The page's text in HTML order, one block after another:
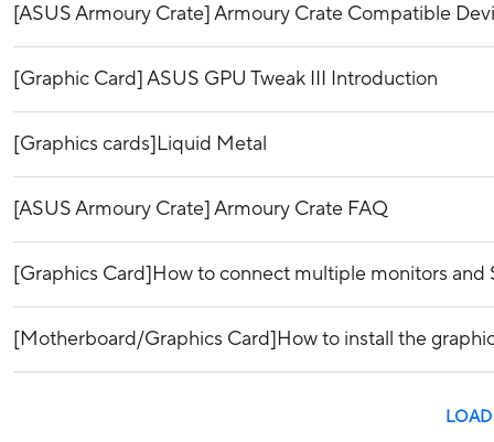
[ASUS Armoury Crate] Armoury Crate Compatible
[Graphic Card] ASUS GPU Tweak III Introduction
[Graphics cards]Liquid Metal
[ASUS Armoury Crate] Armoury Crate FAQ
[Graphics Card]How to connect multiple monitors and
[Motherboard/Graphics Card]How to install the